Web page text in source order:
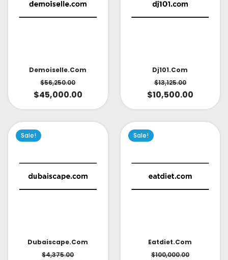
Demoiselle.com
$56,250.00
$45,000.00
Dj101.com
$13,125.00
$10,500.00
Sale!
Dubaiscape.com
$4,375.00
Sale!
Eatdiet.com
$100,000.00